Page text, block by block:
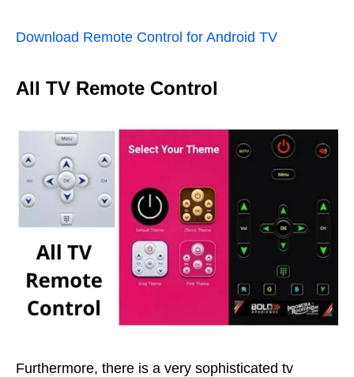
Download Remote Control for Android TV
All TV Remote Control
Furthermore, there is a very sophisticated tv